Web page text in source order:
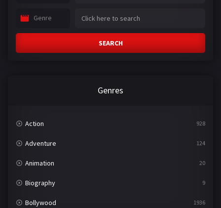
Genre
SEARCH
Genres
Action 928
Adventure 124
Animation 20
Biography 9
Bollywood 1936